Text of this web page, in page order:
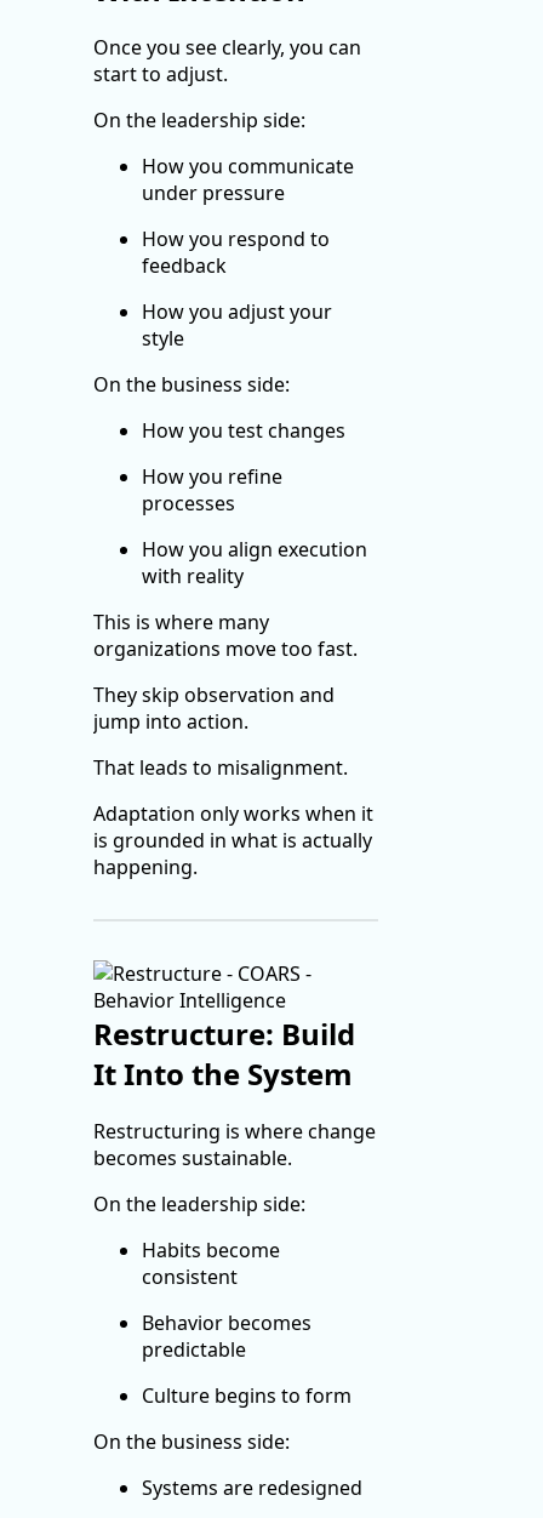
Once you see clearly, you can
start to adjust.
On the leadership side:
How you communicate
under pressure
How you respond to
feedback
How you adjust your
style
On the business side:
How you test changes
How you refine
processes
How you align execution
with reality
This is where many
organizations move too fast.
They skip observation and
jump into action.
That leads to misalignment.
Adaptation only works when it
is grounded in what is actually
happening.
Restructure: Build
It Into the System
Restructuring is where change
becomes sustainable.
On the leadership side:
Habits become
consistent
Behavior becomes
predictable
Culture begins to form
On the business side:
Systems are redesigned